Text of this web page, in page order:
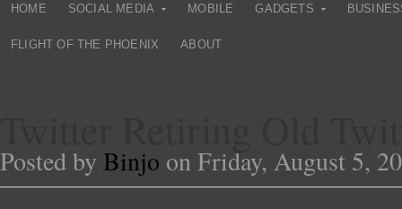
HOME SOCIAL MEDIA MOBILE GADGETS
FLIGHT OF THE PHOENIX ABOUT
Posted by Binjo on Friday, August 5,